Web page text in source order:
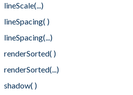
lineScale(...)
lineSpacing( )
lineSpacing(...)
renderSorted( )
renderSorted(...)
shadow( )